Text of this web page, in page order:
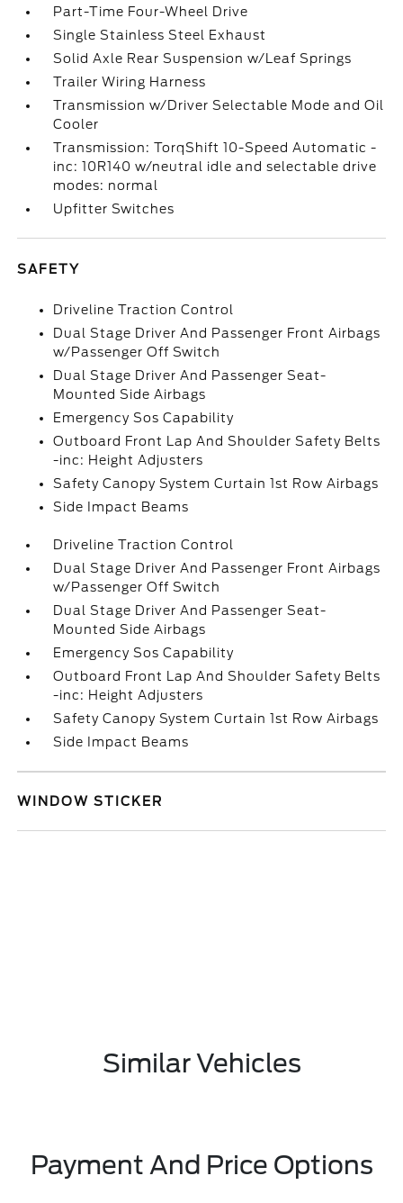
Part-Time Four-Wheel Drive
Single Stainless Steel Exhaust
Solid Axle Rear Suspension w/Leaf Springs
Trailer Wiring Harness
Transmission w/Driver Selectable Mode and Oil
Cooler
Transmission: TorqShift 10-Speed Automatic -
inc: 10R140 w/neutral idle and selectable drive
modes: normal
Upfitter Switches
SAFETY
Driveline Traction Control
Dual Stage Driver And Passenger Front Airbags
w/Passenger Off Switch
Dual Stage Driver And Passenger Seat-
Mounted Side Airbags
Emergency Sos Capability
Outboard Front Lap And Shoulder Safety Belts
-inc: Height Adjusters
Safety Canopy System Curtain 1st Row Airbags
Side Impact Beams
Driveline Traction Control
Dual Stage Driver And Passenger Front Airbags
w/Passenger Off Switch
Dual Stage Driver And Passenger Seat-
Mounted Side Airbags
Emergency Sos Capability
Outboard Front Lap And Shoulder Safety Belts
-inc: Height Adjusters
Safety Canopy System Curtain 1st Row Airbags
Side Impact Beams
WINDOW STICKER
Similar Vehicles
Payment And Price Options